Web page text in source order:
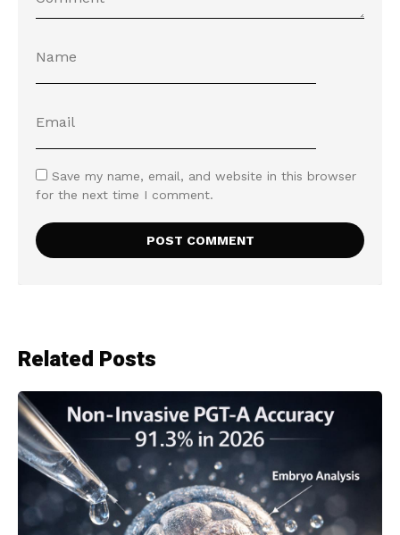
Save my name, email, and website in this browser
for the next time I comment.
Related Posts